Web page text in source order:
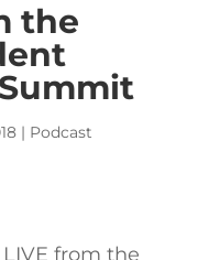
the
| Podcast
from the